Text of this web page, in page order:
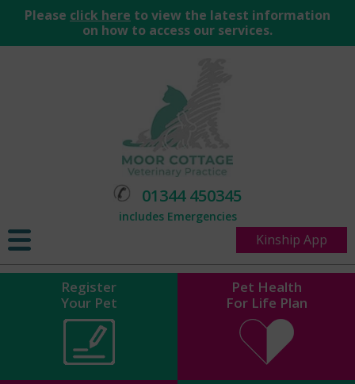
Please click here to view the latest information
on how to access our services.
01344 450345
includes Emergencies
Kinship App
Register
Your Pet
Pet Health
For Life Plan